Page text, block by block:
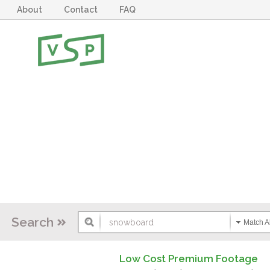
About Contact FAQ
Search Match
Low Cost Premium Footage